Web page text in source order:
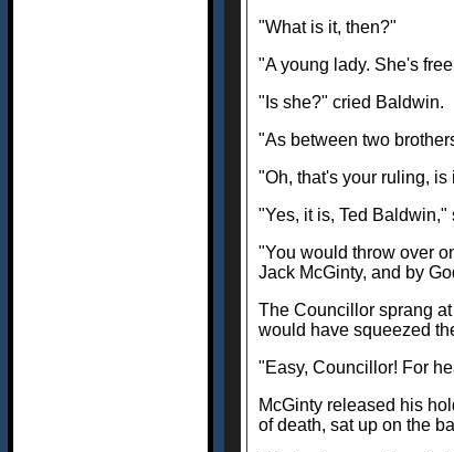
"What is it, then?"
"A young lady. She's
"Is she?" cried Baldwin.
"As between two
"Oh, that's your ruling, is
"Yes, it is, Ted
"You would throw over
Jack McGinty, and by
The Councillor sprang
would have squeezed
"Easy, Councillor! For
McGinty released his
of death, sat up on the